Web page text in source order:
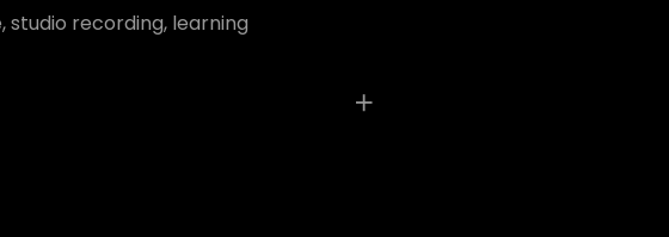
recording, learning